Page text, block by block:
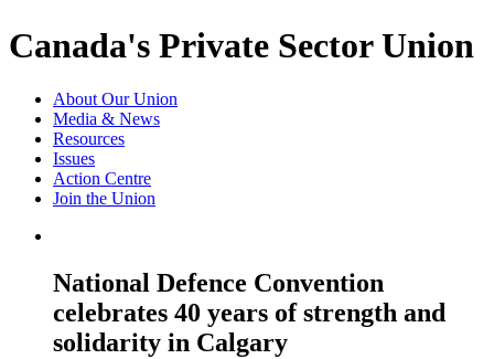
Canada's Private Sector Union
About Our Union
Media & News
Resources
Issues
Action Centre
Join the Union
National Defence Convention
celebrates 40 years of strength and
solidarity in Calgary